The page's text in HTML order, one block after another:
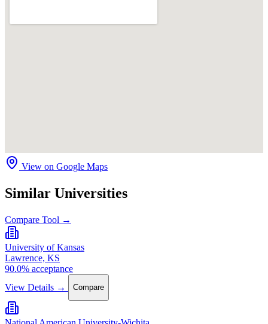
View on Google Maps
Similar Universities
Compare Tool →
University of Kansas
Lawrence, KS
90.0% acceptance
View Details →
Compare